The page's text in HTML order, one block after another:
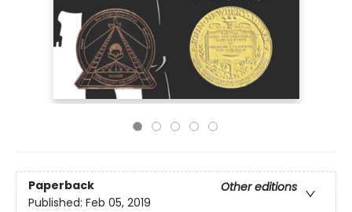
Paperback
Other editions
Published: Feb 05, 2019